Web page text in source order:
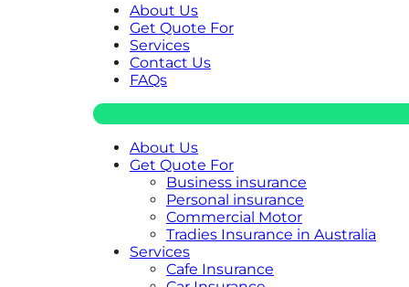
About Us
Get Quote For
Services
Contact Us
FAQs
About Us
Get Quote For
Business insurance
Personal insurance
Commercial Motor
Tradies Insurance in Australia
Services
Cafe Insurance